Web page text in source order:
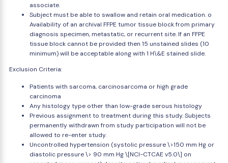
associate.
Subject must be able to swallow and retain oral medication. o
Availability of an archival FFPE tumor tissue block from primary
diagnosis specimen, metastatic, or recurrent site. If an FFPE
tissue block cannot be provided then 15 unstained slides (10
minimum) will be acceptable along with 1 H\&E stained slide.
Exclusion Criteria:
Patients with sarcoma, carcinosarcoma or high grade
carcinoma
Any histology type other than low-grade serous histology
Previous assignment to treatment during this study. Subjects
permanently withdrawn from study participation will not be
allowed to re-enter study.
Uncontrolled hypertension (systolic pressure \>150 mm Hg or
diastolic pressure \> 90 mm Hg \[NCI-CTCAE v5.0\] on